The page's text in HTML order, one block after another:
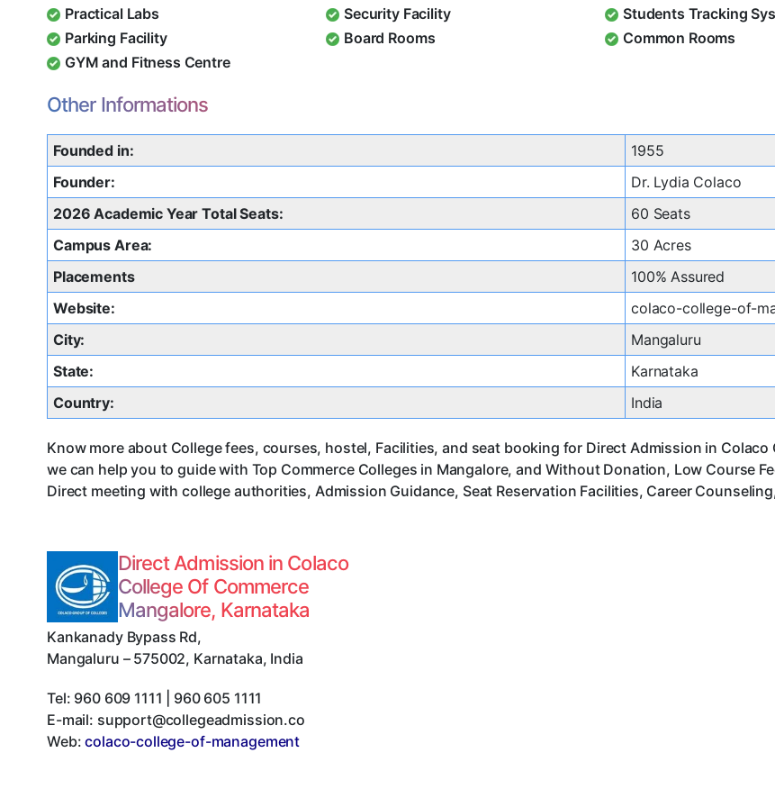
Practical Labs
Security Facility Students Tracking
Parking Facility
Board Rooms Common Rooms
GYM and Fitness Centre
Other Informations
Founded in:
1955
Founder:
Dr. Lydia Colaco
2026 Academic Year Total Seats:
60 Seats
Campus Area:
30 Acres
Placements
100% Assured
Website:
colaco-college-of-
City:
Mangaluru
State:
Karnataka
Country:
India
Know more about College fees, courses, hostel, Facilities, and seat booking for Direct Admission in
we can help you to guide with Top Commerce Colleges in Mangalore, and Without Donation, Low Course
Direct meeting with college authorities, Admission Guidance, Seat Reservation Facilities, Career
Direct Admission in Colaco
College Of Commerce
Mangalore, Karnataka
Kankanady Bypass Rd,
Mangaluru – 575002, Karnataka, India
Tel: 960 609 1111 | 960 605 1111
E-mail: support@collegeadmission.co
Web:colaco-college-of-management